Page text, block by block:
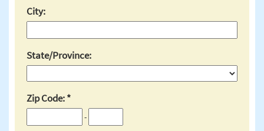
City:
State/Province:
Zip Code:
-